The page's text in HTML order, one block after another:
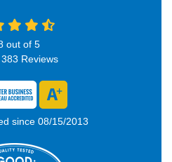
out of 5
383 Reviews
since 08/15/2013